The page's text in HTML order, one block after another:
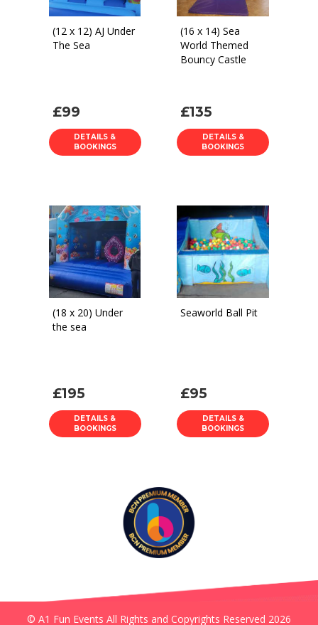
(12 x 12) AJ Under
The Sea
£99
DETAILS &
BOOKINGS
(16 x 14) Sea
World Themed
Bouncy Castle
£135
DETAILS &
BOOKINGS
(18 x 20) Under
the sea
£195
DETAILS &
BOOKINGS
Seaworld Ball Pit
£95
DETAILS &
BOOKINGS
© A1 Fun Events All Rights and Copyrights Reserved 2026